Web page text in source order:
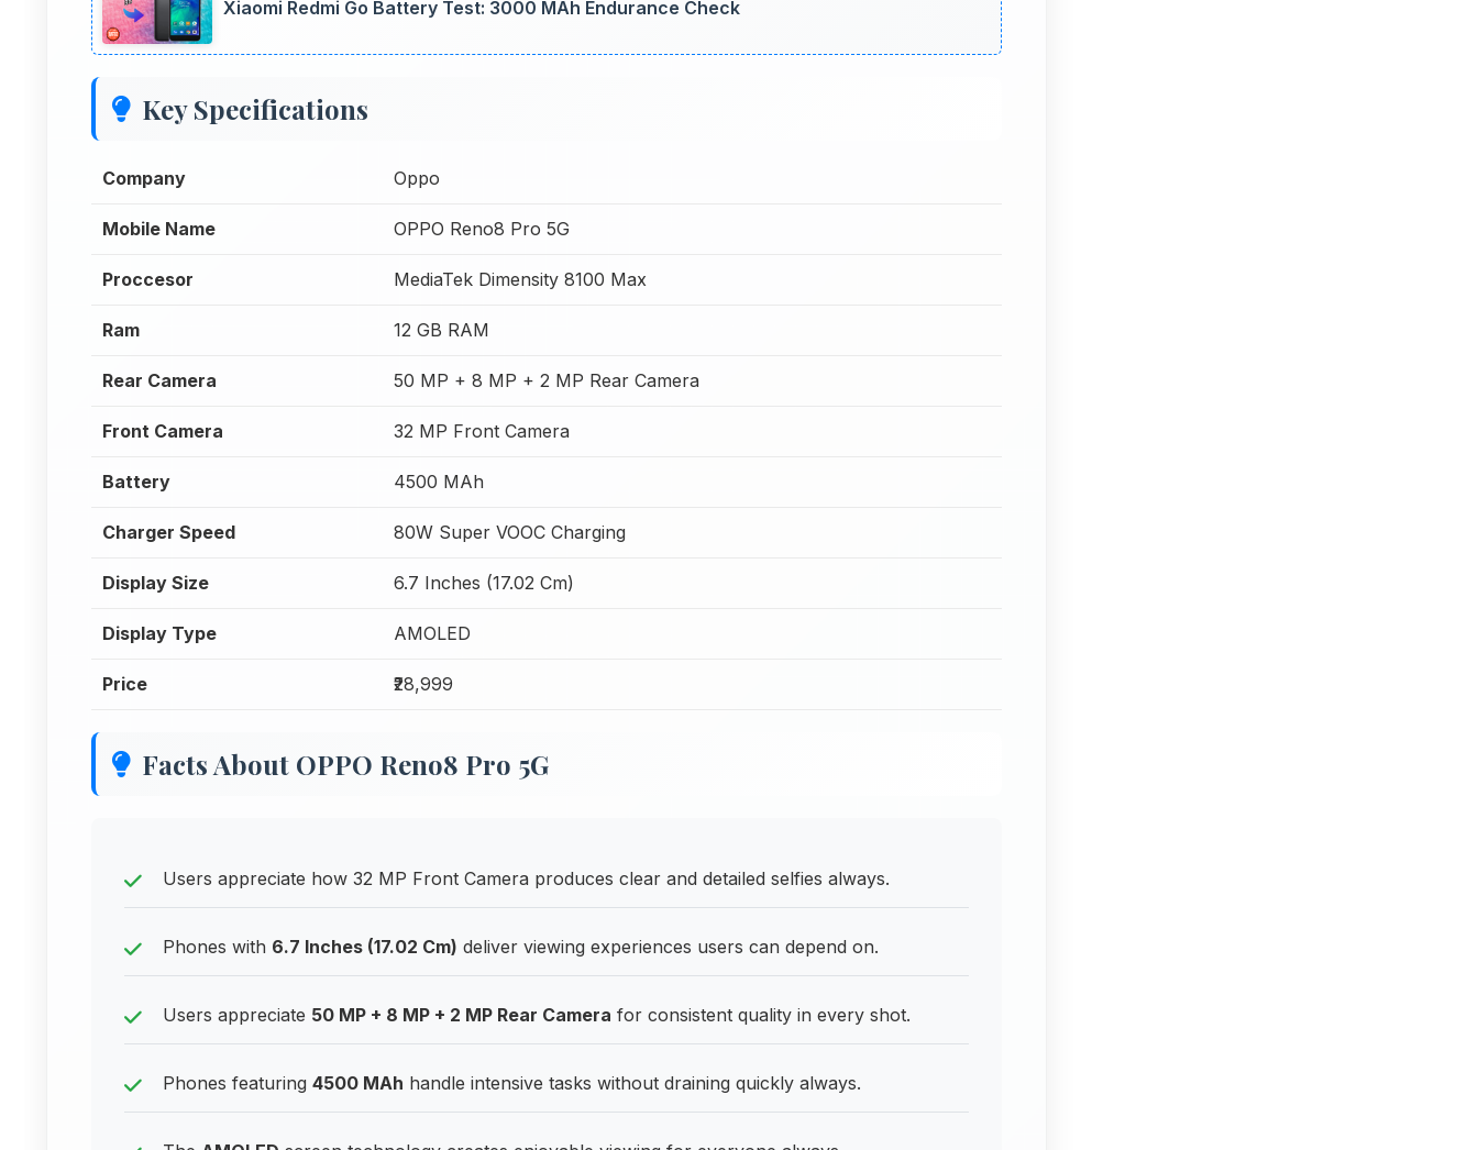
Xiaomi Redmi Go Battery Test: 3000 MAh Endurance Check
Key Specifications
Company Oppo
Mobile Name OPPO Reno8 Pro 5G
Proccesor MediaTek Dimensity 8100 Max
Ram 12 GB RAM
Rear Camera 50 MP + 8 MP + 2 MP Rear Camera
Front Camera 32 MP Front Camera
Battery 4500 MAh
Charger Speed 80W Super VOOC Charging
Display Size 6.7 Inches (17.02 Cm)
Display Type AMOLED
Price ₹28,999
Facts About OPPO Reno8 Pro 5G
Users appreciate how 32 MP Front Camera produces clear and detailed selfies always.
Phones with 6.7 Inches (17.02 Cm) deliver viewing experiences users can depend on.
Users appreciate 50 MP + 8 MP + 2 MP Rear Camera for consistent quality in every shot.
Phones featuring 4500 MAh handle intensive tasks without draining quickly always.